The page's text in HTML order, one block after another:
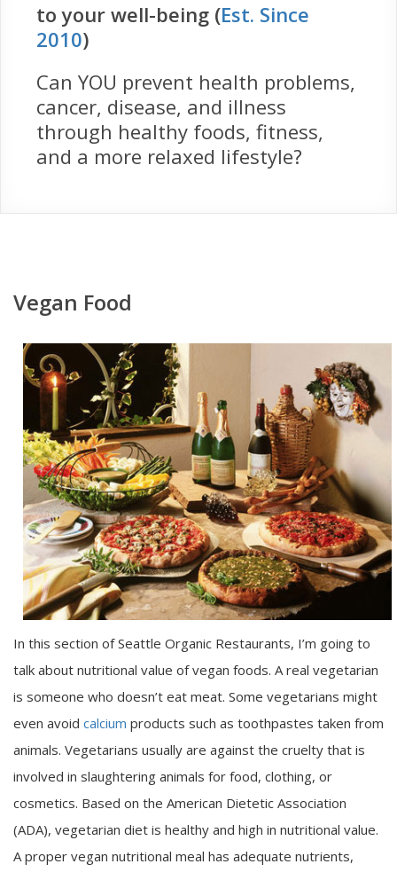
to your well-being (Est. Since
2010)
Can YOU prevent health problems,
cancer, disease, and illness
through healthy foods, fitness,
and a more relaxed lifestyle?
Vegan Food
In this section of Seattle Organic Restaurants, I’m going to
talk about nutritional value of vegan foods. A real vegetarian
is someone who doesn’t eat meat. Some vegetarians might
even avoid calcium products such as toothpastes taken from
animals. Vegetarians usually are against the cruelty that is
involved in slaughtering animals for food, clothing, or
cosmetics. Based on the American Dietetic Association
(ADA), vegetarian diet is healthy and high in nutritional value.
A proper vegan nutritional meal has adequate nutrients,